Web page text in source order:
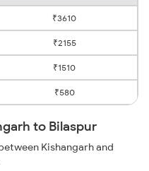
₹3610
₹2155
₹1510
₹580
to Bilaspur
Kishangarh and